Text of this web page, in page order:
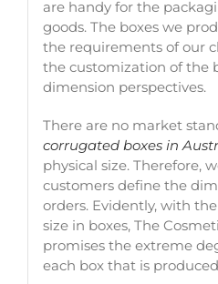
are handy for the
goods. The boxes we
the requirements of our
the customization of the
dimension perspectives.
There are no market
corrugated boxes in
physical size. Therefore,
customers define the
orders. Evidently, with
size in boxes, The
promises the extreme
each box that is